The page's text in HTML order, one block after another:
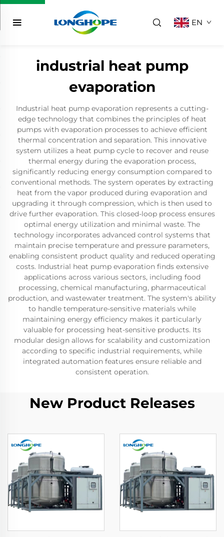
EN
industrial heat pump
evaporation
Industrial heat pump evaporation represents a cutting-
edge technology that combines the principles of heat
pumps with evaporation processes to achieve efficient
thermal concentration and separation. This innovative
system utilizes a heat pump cycle to recover and reuse
thermal energy during the evaporation process,
significantly reducing energy consumption compared to
conventional methods. The system operates by extracting
heat from the vapor produced during evaporation and
upgrading it through compression, which is then used to
drive further evaporation. This closed-loop process ensures
optimal energy utilization and minimal waste. The
technology incorporates advanced control systems that
maintain precise temperature and pressure parameters,
enabling consistent product quality and reduced operating
costs. Industrial heat pump evaporation finds extensive
applications across various sectors, including food
processing, chemical manufacturing, pharmaceutical
production, and wastewater treatment. The system's ability
to handle temperature-sensitive materials while
maintaining energy efficiency makes it particularly
valuable for processing heat-sensitive products. Its
modular design allows for scalability and customization
according to specific industrial requirements, while
integrated automation features ensure reliable and
consistent operation.
New Product Releases